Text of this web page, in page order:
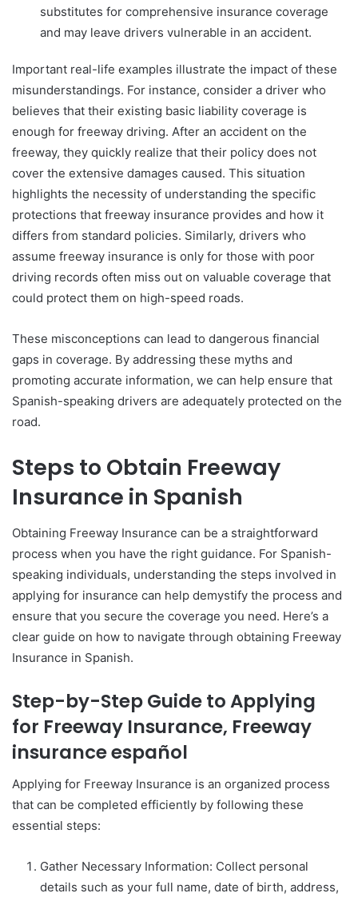
substitutes for comprehensive insurance coverage
and may leave drivers vulnerable in an accident.
Important real-life examples illustrate the impact of these
misunderstandings. For instance, consider a driver who
believes that their existing basic liability coverage is
enough for freeway driving. After an accident on the
freeway, they quickly realize that their policy does not
cover the extensive damages caused. This situation
highlights the necessity of understanding the specific
protections that freeway insurance provides and how it
differs from standard policies. Similarly, drivers who
assume freeway insurance is only for those with poor
driving records often miss out on valuable coverage that
could protect them on high-speed roads.
These misconceptions can lead to dangerous financial
gaps in coverage. By addressing these myths and
promoting accurate information, we can help ensure that
Spanish-speaking drivers are adequately protected on the
road.
Steps to Obtain Freeway
Insurance in Spanish
Obtaining Freeway Insurance can be a straightforward
process when you have the right guidance. For Spanish-
speaking individuals, understanding the steps involved in
applying for insurance can help demystify the process and
ensure that you secure the coverage you need. Here’s a
clear guide on how to navigate through obtaining Freeway
Insurance in Spanish.
Step-by-Step Guide to Applying
for Freeway Insurance, Freeway
insurance español
Applying for Freeway Insurance is an organized process
that can be completed efficiently by following these
essential steps:
Gather Necessary Information: Collect personal
details such as your full name, date of birth, address,